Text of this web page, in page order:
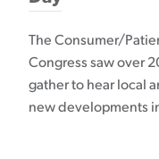
The Consumer/
Congress saw over
gather to hear local
new developments